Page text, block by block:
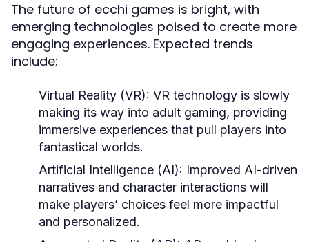
The future of ecchi games is bright, with
emerging technologies poised to create more
engaging experiences. Expected trends
include:
Virtual Reality (VR): VR technology is slowly
making its way into adult gaming, providing
immersive experiences that pull players into
fantastical worlds.
Artificial Intelligence (AI): Improved AI-driven
narratives and character interactions will
make players’ choices feel more impactful
and personalized.